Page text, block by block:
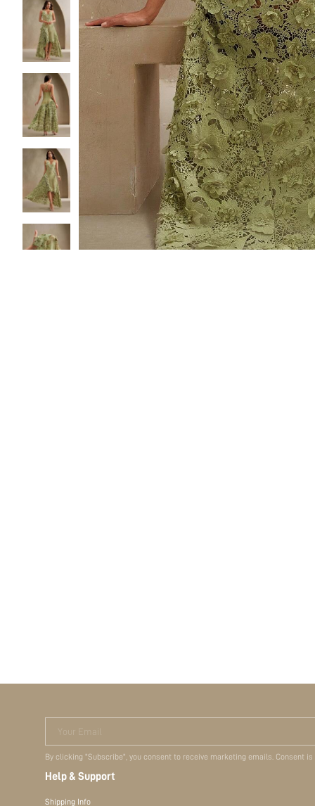
Your Email
By clicking "Subscribe", you consent to receive marketing emails. Consent
Help & Support
Shipping Info